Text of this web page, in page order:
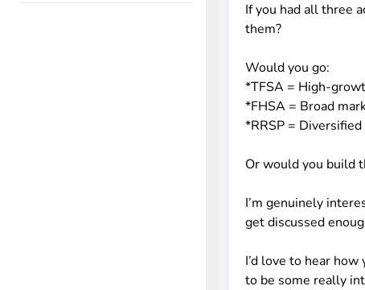
If you had all three
them?
Would you go:
*TFSA = High-
*FHSA = Broad
*RRSP =
Or would you build
I’m genuinely
get discussed
I’d love to hear
to be some really